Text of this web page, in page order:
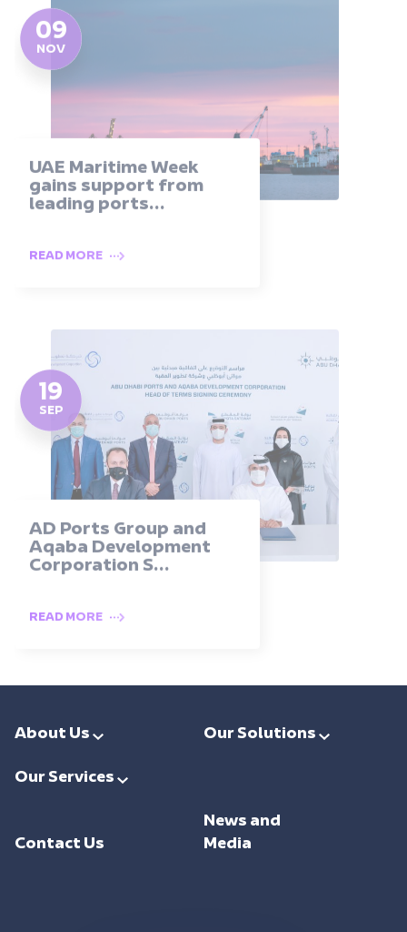
09
NOV
UAE Maritime Week
gains support from
leading ports...
READ MORE
19
SEP
AD Ports Group and
Aqaba Development
Corporation S...
READ MORE
About Us
Investments
Our Solutions
Integrated Logistics
Intelligent Mobility
Our Services
Contact Us
News and
Media